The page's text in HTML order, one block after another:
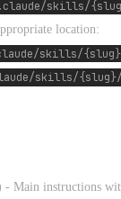
.claude/skills/
location:
skills/{slug}/
skills/
- Main instructions